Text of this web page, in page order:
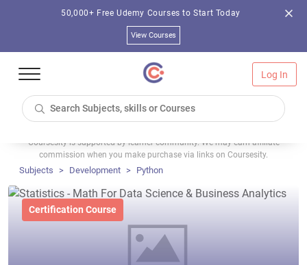
50,000+ Free Udemy Courses to Start Today
View Courses
Log In
Coursesity is supported by learner community. We may earn affiliate
commission when you make purchase via links on Coursesity.
Subjects Development Python
Certification Course